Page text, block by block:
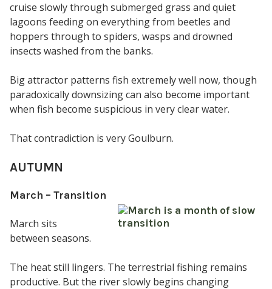
cruise slowly through submerged grass and quiet
lagoons feeding on everything from beetles and
hoppers through to spiders, wasps and drowned
insects washed from the banks.
Big attractor patterns fish extremely well now, though
paradoxically downsizing can also become important
when fish become suspicious in very clear water.
That contradiction is very Goulburn.
AUTUMN
March – Transition
March sits
between seasons.
The heat still lingers. The terrestrial fishing remains
productive. But the river slowly begins changing